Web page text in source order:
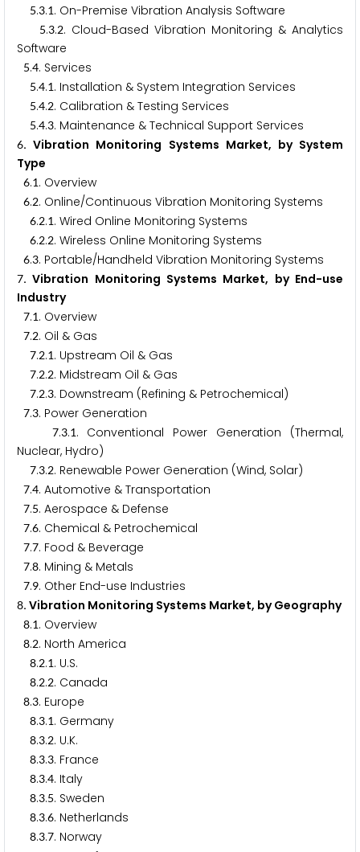
5.3.1. On-Premise Vibration Analysis Software
5.3.2. Cloud-Based Vibration Monitoring & Analytics
Software
5.4. Services
5.4.1. Installation & System Integration Services
5.4.2. Calibration & Testing Services
5.4.3. Maintenance & Technical Support Services
6. Vibration Monitoring Systems Market, by System
Type
6.1. Overview
6.2. Online/Continuous Vibration Monitoring Systems
6.2.1. Wired Online Monitoring Systems
6.2.2. Wireless Online Monitoring Systems
6.3. Portable/Handheld Vibration Monitoring Systems
7. Vibration Monitoring Systems Market, by End-use
Industry
7.1. Overview
7.2. Oil & Gas
7.2.1. Upstream Oil & Gas
7.2.2. Midstream Oil & Gas
7.2.3. Downstream (Refining & Petrochemical)
7.3. Power Generation
7.3.1. Conventional Power Generation (Thermal,
Nuclear, Hydro)
7.3.2. Renewable Power Generation (Wind, Solar)
7.4. Automotive & Transportation
7.5. Aerospace & Defense
7.6. Chemical & Petrochemical
7.7. Food & Beverage
7.8. Mining & Metals
7.9. Other End-use Industries
8. Vibration Monitoring Systems Market, by Geography
8.1. Overview
8.2. North America
8.2.1. U.S.
8.2.2. Canada
8.3. Europe
8.3.1. Germany
8.3.2. U.K.
8.3.3. France
8.3.4. Italy
8.3.5. Sweden
8.3.6. Netherlands
8.3.7. Norway